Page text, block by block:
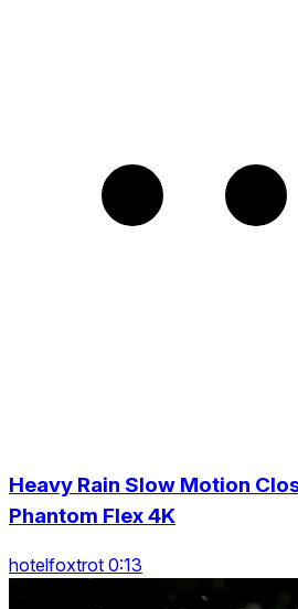
Heavy Rain Slow Motion
Phantom Flex 4K
hotelfoxtrot 0:13